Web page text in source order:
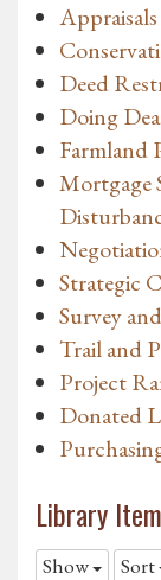
Appraisals
Deed
Doing
Farmland
Mortgage
Strategic
Survey
Trail and
Project
Donated
Library
Show Sort